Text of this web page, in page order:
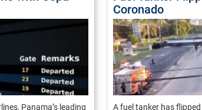
Panama’s leading
Coronado
A fuel tanker has